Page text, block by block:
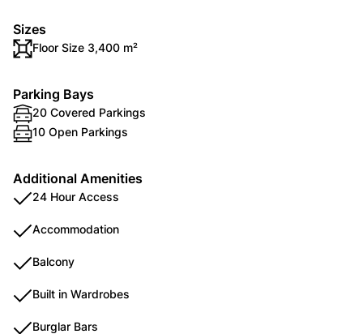
Sizes
Floor Size 3,400 m²
Parking Bays
20 Covered Parkings
10 Open Parkings
Additional Amenities
24 Hour Access
Accommodation
Balcony
Built in Wardrobes
Burglar Bars